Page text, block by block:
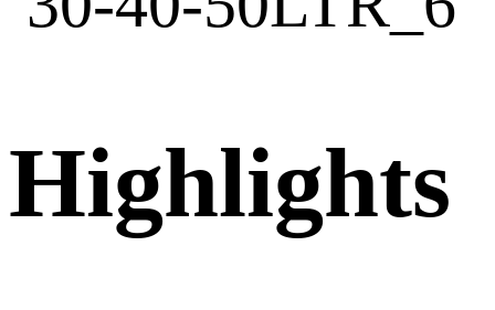
Highlights